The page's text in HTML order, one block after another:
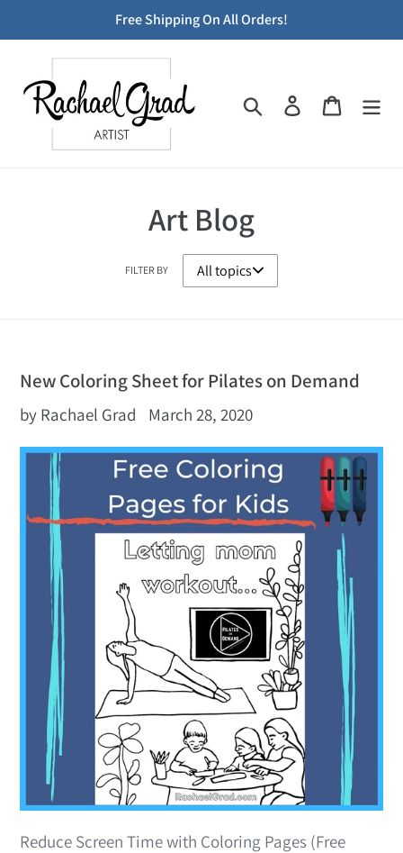
to
content
Free Shipping On All Orders!
Search Log in Cart
Art Blog
FILTER BY
New Coloring Sheet for Pilates on Demand
by Rachael Grad March 28, 2020
Reduce Screen Time with Coloring Pages (Free